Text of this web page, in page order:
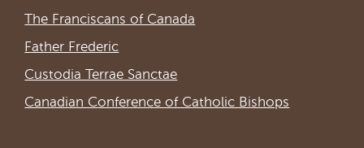
The Franciscans of Canada
Father Frederic
Custodia Terrae Sanctae
Canadian Conference of Catholic Bishops